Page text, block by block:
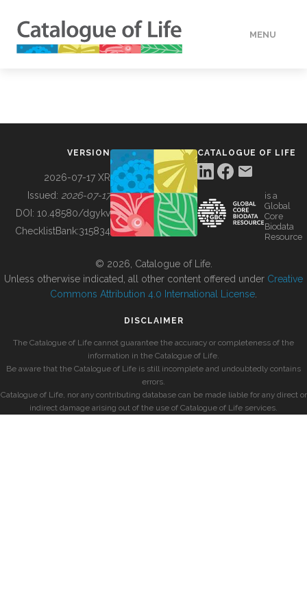
MENU
BUILDING COL
VERSION
2026-07-17 XR
Issued: 2026-07-17
DOI: 10.48580/dgykv
ChecklistBank:315834
CATALOGUE OF LIFE
is a
Global
Core
Biodata
Resource
© 2026, Catalogue of Life.
Unless otherwise indicated, all other content offered under Creative
Commons Attribution 4.0 International License
DISCLAIMER
The Catalogue of Life cannot guarantee the accuracy or completeness of the
information in the Catalogue of Life.
Be aware that the Catalogue of Life is still incomplete and undoubtedly contains
errors.
Catalogue of Life, nor any contributing database can be made liable for any direct or
indirect damage arising out of the use of Catalogue of Life services.